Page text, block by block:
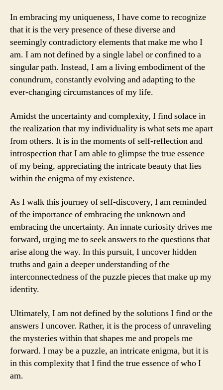
In embracing my uniqueness, I have come to recognize
that it is the very presence of these diverse and
seemingly contradictory elements that make me who I
am. I am not defined by a single label or confined to a
singular path. Instead, I am a living embodiment of the
conundrum, constantly evolving and adapting to the
ever-changing circumstances of my life.
Amidst the uncertainty and complexity, I find solace in
the realization that my individuality is what sets me apart
from others. It is in the moments of self-reflection and
introspection that I am able to glimpse the true essence
of my being, appreciating the intricate beauty that lies
within the enigma of my existence.
As I walk this journey of self-discovery, I am reminded
of the importance of embracing the unknown and
embracing the uncertainty. An innate curiosity drives me
forward, urging me to seek answers to the questions that
arise along the way. In this pursuit, I uncover hidden
truths and gain a deeper understanding of the
interconnectedness of the puzzle pieces that make up my
identity.
Ultimately, I am not defined by the solutions I find or the
answers I uncover. Rather, it is the process of unraveling
the mysteries within that shapes me and propels me
forward. I may be a puzzle, an intricate enigma, but it is
in this complexity that I find the true essence of who I
am.